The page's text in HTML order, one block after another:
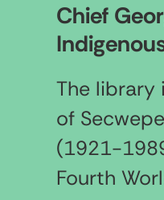
Chief
The
of
(1921-
Fourth